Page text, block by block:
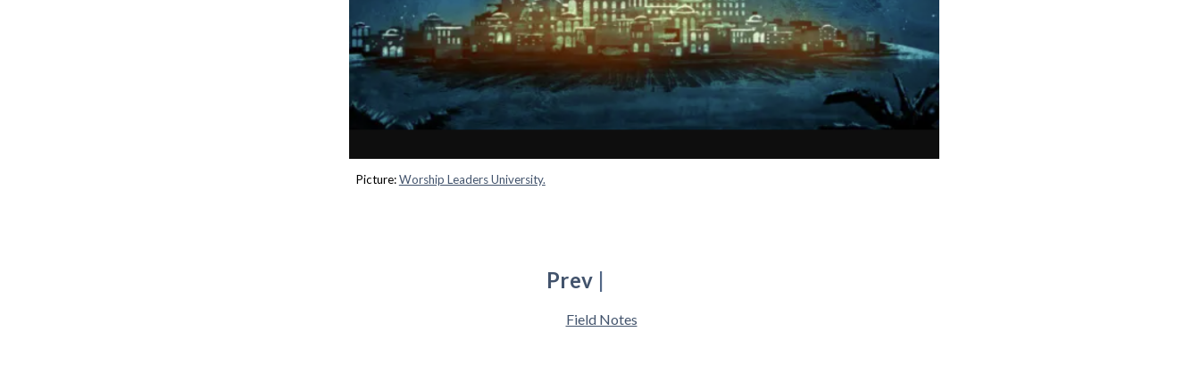
Picture:Worship Leaders University.
Prev |
Field Notes